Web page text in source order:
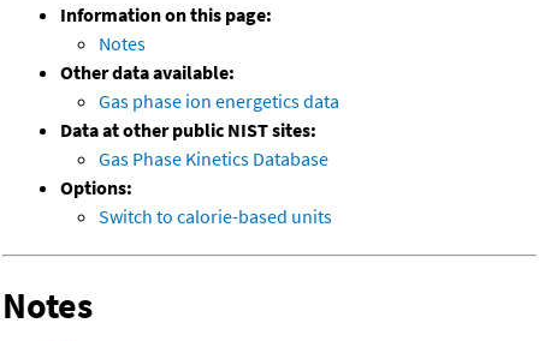
Information on this page:
Notes
Other data available:
Gas phase ion energetics data
Data at other public NIST sites:
Gas Phase Kinetics Database
Options:
Switch to calorie-based units
Notes